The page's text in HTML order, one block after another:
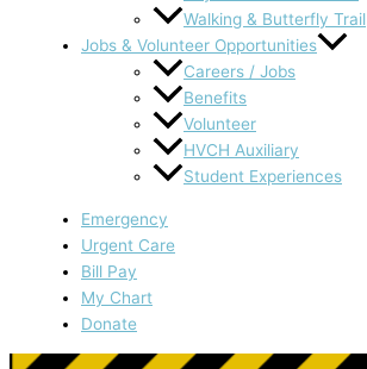
Walking & Butterfly Trail
Jobs & Volunteer Opportunities
Careers / Jobs
Benefits
Volunteer
HVCH Auxiliary
Student Experiences
Emergency
Urgent Care
Bill Pay
My Chart
Donate